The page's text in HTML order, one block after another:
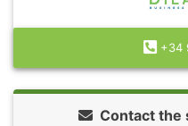
+34
Contact the